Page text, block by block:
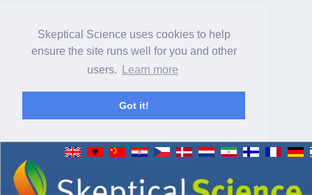
Skeptical Science uses cookies to help
ensure the site runs well for you and other
users.
Learn more
Got it!